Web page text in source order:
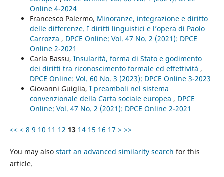
Online 4-2024
Francesco Palermo, Minoranze, integrazione e diritto
delle differenze. I diritti linguistici e l’opera di Paolo
Carrozza , DPCE Online: Vol. 47 No. 2 (2021): DPCE
Online 2-2021
Carla Bassu, Insularità, forma di Stato e godimento
dei diritti tra riconoscimento formale ed effettività ,
DPCE Online: Vol. 60 No. 3 (2023): DPCE Online 3-2023
Giovanni Guiglia, I preamboli nel sistema
convenzionale della Carta sociale europea , DPCE
Online: Vol. 47 No. 2 (2021): DPCE Online 2-2021
<< < 8 9 10 11 12 13 14 15 16 17 > >>
You may also start an advanced similarity search for this
article.